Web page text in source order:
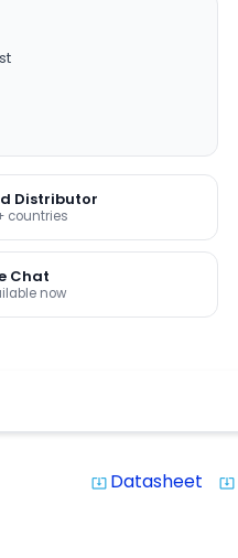
Distributor
countries
Chat
now
system_update_alt Datasheet system_update_alt